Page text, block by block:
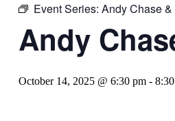
Event Series: Andy Chase
Andy
October 14, 2025 @ 6:30 pm-